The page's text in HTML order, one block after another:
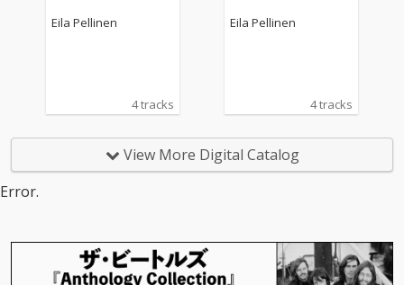
Eila Pellinen
4 tracks
Eila Pellinen
4 tracks
View More Digital Catalog
Error.